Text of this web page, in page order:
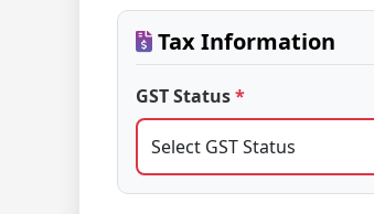
Tax Information
GST Status*